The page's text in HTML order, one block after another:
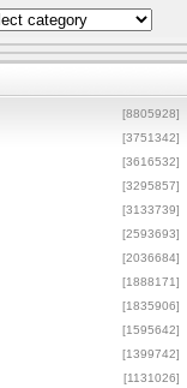
[8805928]
[3751342]
[3616532]
[3295857]
[3133739]
[2593693]
[2036684]
[1888171]
[1835906]
[1595642]
[1399742]
[1131026]